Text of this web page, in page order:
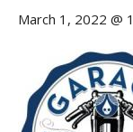
March 1, 2022 @